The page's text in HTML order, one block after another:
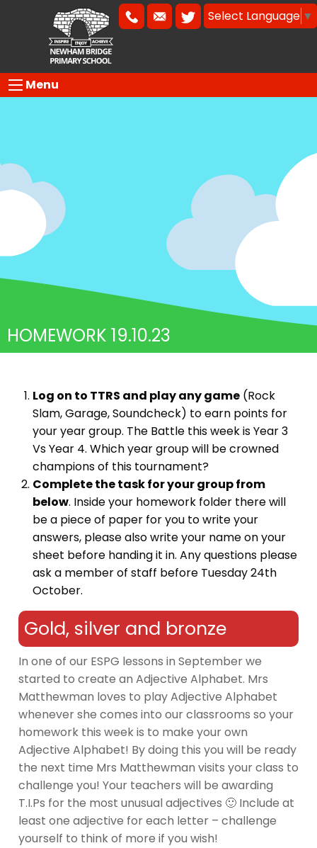
Select Language ▼
Menu
HOMEWORK 19.10.23
Log on to TTRS and play any game (Rock
Slam, Garage, Soundcheck) to earn points for
your year group. The Battle this week is Year 3
Vs Year 4. Which year group will be crowned
champions of this tournament?
Complete the task for your group from
below. Inside your homework folder there will
be a piece of paper for you to write your
answers, please also write your name on your
sheet before handing it in. Any questions please
ask a member of staff before Tuesday 24th
October.
Gold, silver and bronze
In one of our ESPG lessons in September we
started to create an Adjective Alphabet. Mrs
Matthewman loves to play Adjective Alphabet
whenever she comes into our classrooms so your
homework this week is to make your own
Adjective Alphabet! By doing this you will be ready
the next time Mrs Matthewman visits your class to
challenge you! Your teachers will be awarding
T.I.Ps for the most unusual adjectives 🙂 Include at
least one adjective for each letter – challenge
yourself to think of more if you wish!